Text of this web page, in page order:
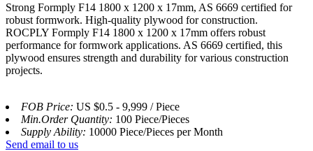
Strong Formply F14 1800 x 1200 x 17mm, AS 6669 certified for
robust formwork. High-quality plywood for construction.
ROCPLY Formply F14 1800 x 1200 x 17mm offers robust
performance for formwork applications. AS 6669 certified, this
plywood ensures strength and durability for various construction
projects.
FOB Price: US $0.5 - 9,999 / Piece
Min.Order Quantity: 100 Piece/Pieces
Supply Ability: 10000 Piece/Pieces per Month
Send email to us